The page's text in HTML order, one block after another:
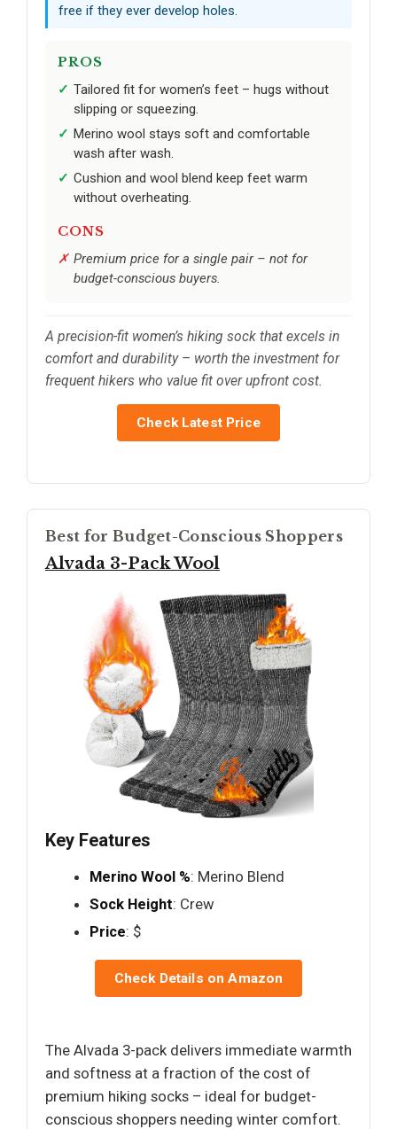
free if they ever develop holes.
PROS
Tailored fit for women’s feet – hugs without
slipping or squeezing.
Merino wool stays soft and comfortable
wash after wash.
Cushion and wool blend keep feet warm
without overheating.
CONS
Premium price for a single pair – not for
budget-conscious buyers.
A precision-fit women’s hiking sock that excels in
comfort and durability – worth the investment for
frequent hikers who value fit over upfront cost.
Check Latest Price
Best for Budget-Conscious Shoppers
Alvada 3-Pack Wool
Key Features
Merino Wool %: Merino Blend
Sock Height: Crew
Price: $
Check Details on Amazon
The Alvada 3-pack delivers immediate warmth
and softness at a fraction of the cost of
premium hiking socks – ideal for budget-
conscious shoppers needing winter comfort.